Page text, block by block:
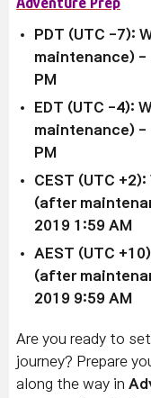
PDT (UTC -7):
maintenance) -
PM
EDT (UTC -4):
maintenance) -
PM
CEST (UTC +2):
(after
2019 1:59 AM
AEST (UTC
(after
2019 9:59 AM
Are you ready to
journey? Prepare
along the way in